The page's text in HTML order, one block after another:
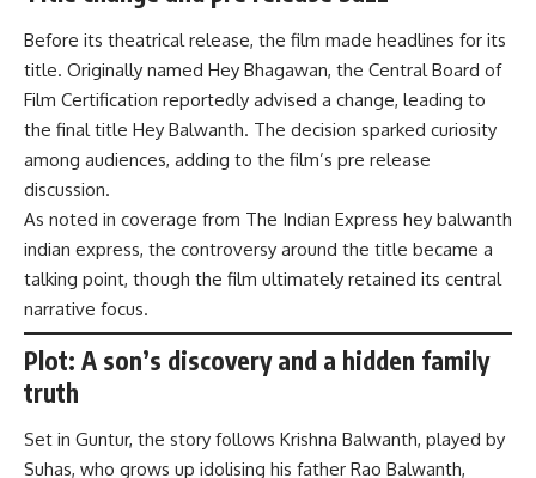
Before its theatrical release, the film made headlines for its
title. Originally named Hey Bhagawan, the Central Board of
Film Certification reportedly advised a change, leading to
the final title Hey Balwanth. The decision sparked curiosity
among audiences, adding to the film’s pre release
discussion.
As noted in coverage from The Indian Express hey balwanth
indian express, the controversy around the title became a
talking point, though the film ultimately retained its central
narrative focus.
Plot: A son’s discovery and a hidden family
truth
Set in Guntur, the story follows Krishna Balwanth, played by
Suhas, who grows up idolising his father Rao Balwanth,